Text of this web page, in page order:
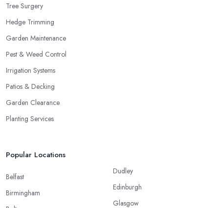
Tree Surgery
Hedge Trimming
Garden Maintenance
Pest & Weed Control
Irrigation Systems
Patios & Decking
Garden Clearance
Planting Services
Popular Locations
Belfast
Birmingham
Dudley
Edinburgh
Glasgow